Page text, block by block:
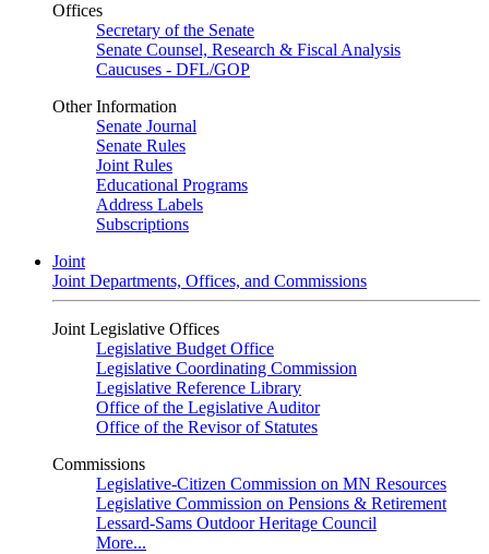
Offices
Secretary of the Senate
Senate Counsel, Research & Fiscal Analysis
Caucuses - DFL/GOP
Other Information
Senate Journal
Senate Rules
Joint Rules
Educational Programs
Address Labels
Subscriptions
Joint
Joint Departments, Offices, and Commissions
Joint Legislative Offices
Legislative Budget Office
Legislative Coordinating Commission
Legislative Reference Library
Office of the Legislative Auditor
Office of the Revisor of Statutes
Commissions
Legislative-Citizen Commission on MN Resources
Legislative Commission on Pensions & Retirement
Lessard-Sams Outdoor Heritage Council
More...